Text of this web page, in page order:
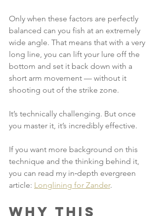
Only when these factors are perfectly
balanced can you fish at an extremely
wide angle. That means that with a very
long line, you can lift your lure off the
bottom and set it back down with a
short arm movement — without it
shooting out of the strike zone.
It’s technically challenging. But once
you master it, it’s incredibly effective.
If you want more background on this
technique and the thinking behind it,
you can read my in‑depth evergreen
article: Longlining for Zander.
Why this